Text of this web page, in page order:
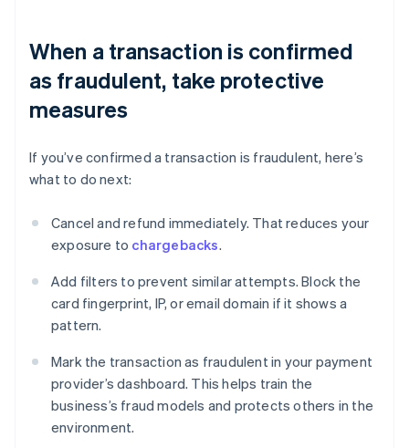
When a transaction is confirmed
as fraudulent, take protective
measures
If you’ve confirmed a transaction is fraudulent, here’s
what to do next:
Cancel and refund immediately. That reduces your
exposure to chargebacks.
Add filters to prevent similar attempts. Block the
card fingerprint, IP, or email domain if it shows a
pattern.
Mark the transaction as fraudulent in your payment
provider’s dashboard. This helps train the
business’s fraud models and protects others in the
environment.
Australia